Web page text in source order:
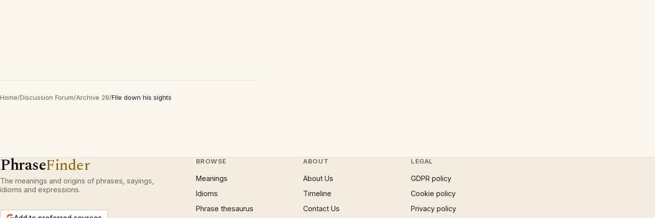
Home/Discussion Forum/Archive 28/File down his sights
PhraseFinder
The meanings and origins of phrases, sayings,
idioms and expressions.
BROWSE
Meanings
Idioms
Phrase thesaurus
ABOUT
About Us
Timeline
Contact Us
LEGAL
GDPR policy
Cookie policy
Privacy policy